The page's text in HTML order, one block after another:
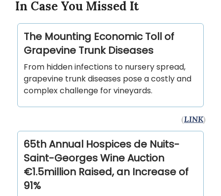
In Case You Missed It
The Mounting Economic Toll of
Grapevine Trunk Diseases
From hidden infections to nursery spread,
grapevine trunk diseases pose a costly and
complex challenge for vineyards.
(LINK)
65th Annual Hospices de Nuits-
Saint-Georges Wine Auction
€1.5million Raised, an Increase of
91%